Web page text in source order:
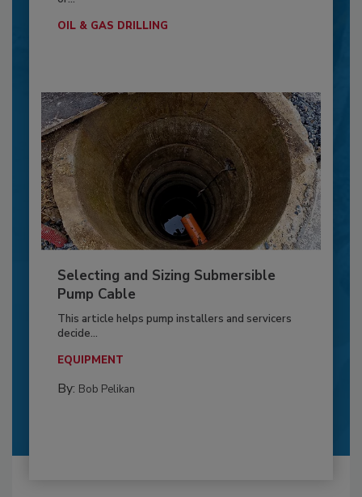
OIL & GAS DRILLING
Selecting and Sizing Submersible
Pump Cable
This article helps pump installers and servicers
decide...
EQUIPMENT
By: Bob Pelikan